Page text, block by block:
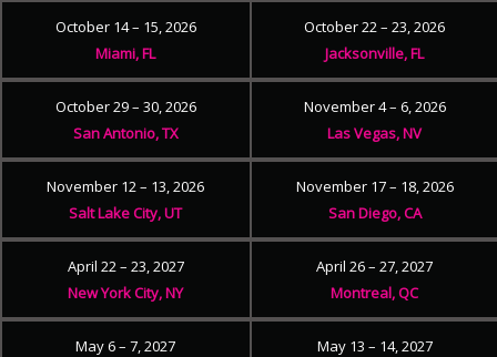
October 14 – 15, 2026
Miami, FL
October 22 – 23, 2026
Jacksonville, FL
October 29 – 30, 2026
San Antonio, TX
November 4 – 6, 2026
Las Vegas, NV
November 12 – 13, 2026
Salt Lake City, UT
November 17 – 18, 2026
San Diego, CA
April 22 – 23, 2027
New York City, NY
April 26 – 27, 2027
Montreal, QC
May 6 – 7, 2027
May 13 – 14, 2027